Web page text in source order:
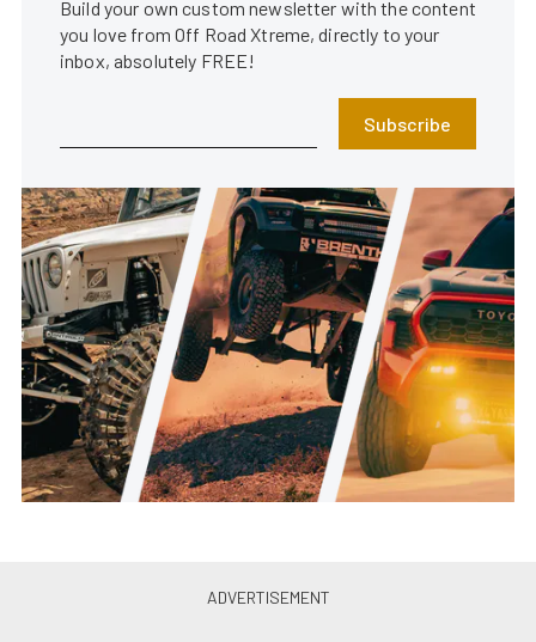
Build your own custom newsletter with the content
you love from Off Road Xtreme, directly to your
inbox, absolutely FREE!
Subscribe